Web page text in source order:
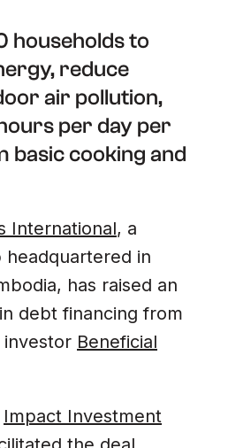
households to
reduce
air pollution,
per day per
basic cooking and
International, a
in
has raised an
debt financing from
investor Beneficial
Impact Investment